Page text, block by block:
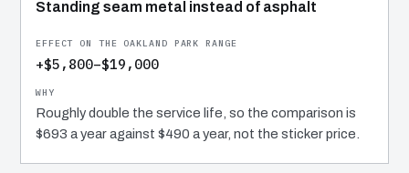
Standing seam metal instead of asphalt
+$5,800–$19,000
Roughly double the service life, so the comparison is
$693 a year against $490 a year, not the sticker price.